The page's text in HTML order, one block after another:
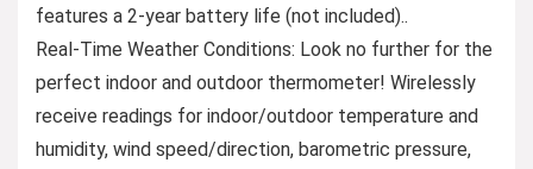
features a 2-year battery life (not included)..
Real-Time Weather Conditions: Look no further for the
perfect indoor and outdoor thermometer! Wirelessly
receive readings for indoor/outdoor temperature and
humidity, wind speed/direction, barometric pressure,